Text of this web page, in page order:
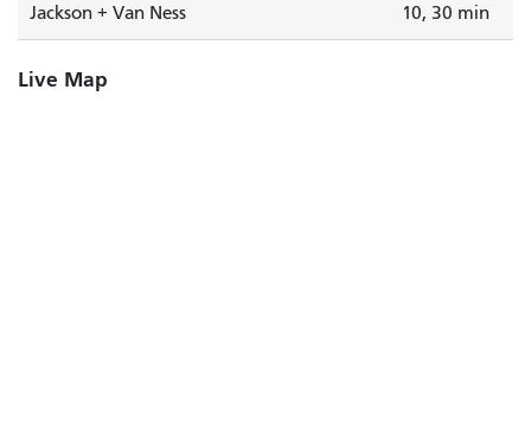
Jackson + Van Ness 10, 30 min
Live Map